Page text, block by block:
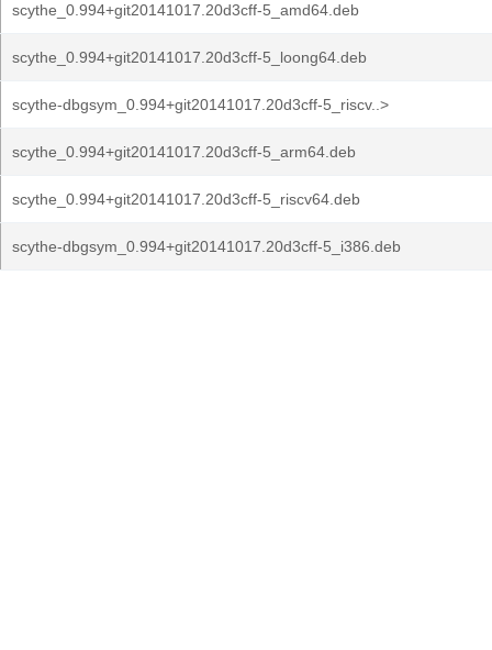
scythe_0.994+git20141017.20d3cff-5_amd64.deb
scythe_0.994+git20141017.20d3cff-5_loong64.deb
scythe-dbgsym_0.994+git20141017.20d3cff-5_riscv..>
scythe_0.994+git20141017.20d3cff-5_arm64.deb
scythe_0.994+git20141017.20d3cff-5_riscv64.deb
scythe-dbgsym_0.994+git20141017.20d3cff-5_i386.deb